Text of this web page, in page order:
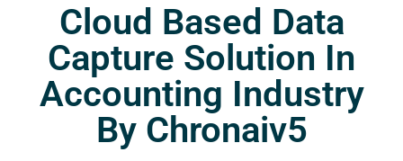
Cloud Based Data
Capture Solution In
Accounting Industry
By Chronaiv5